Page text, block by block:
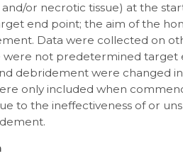
and/or necrotic tissue) at the
end point; the aim of the
Data were collected on
were not predetermined target
debridement were changed
only included when
to the ineffectiveness of or